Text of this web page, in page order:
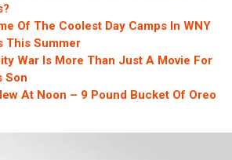
Of The Coolest Day Camps In WNY
This Summer
War Is More Than Just A Movie For
Son
At Noon – 9 Pound Bucket Of Oreo